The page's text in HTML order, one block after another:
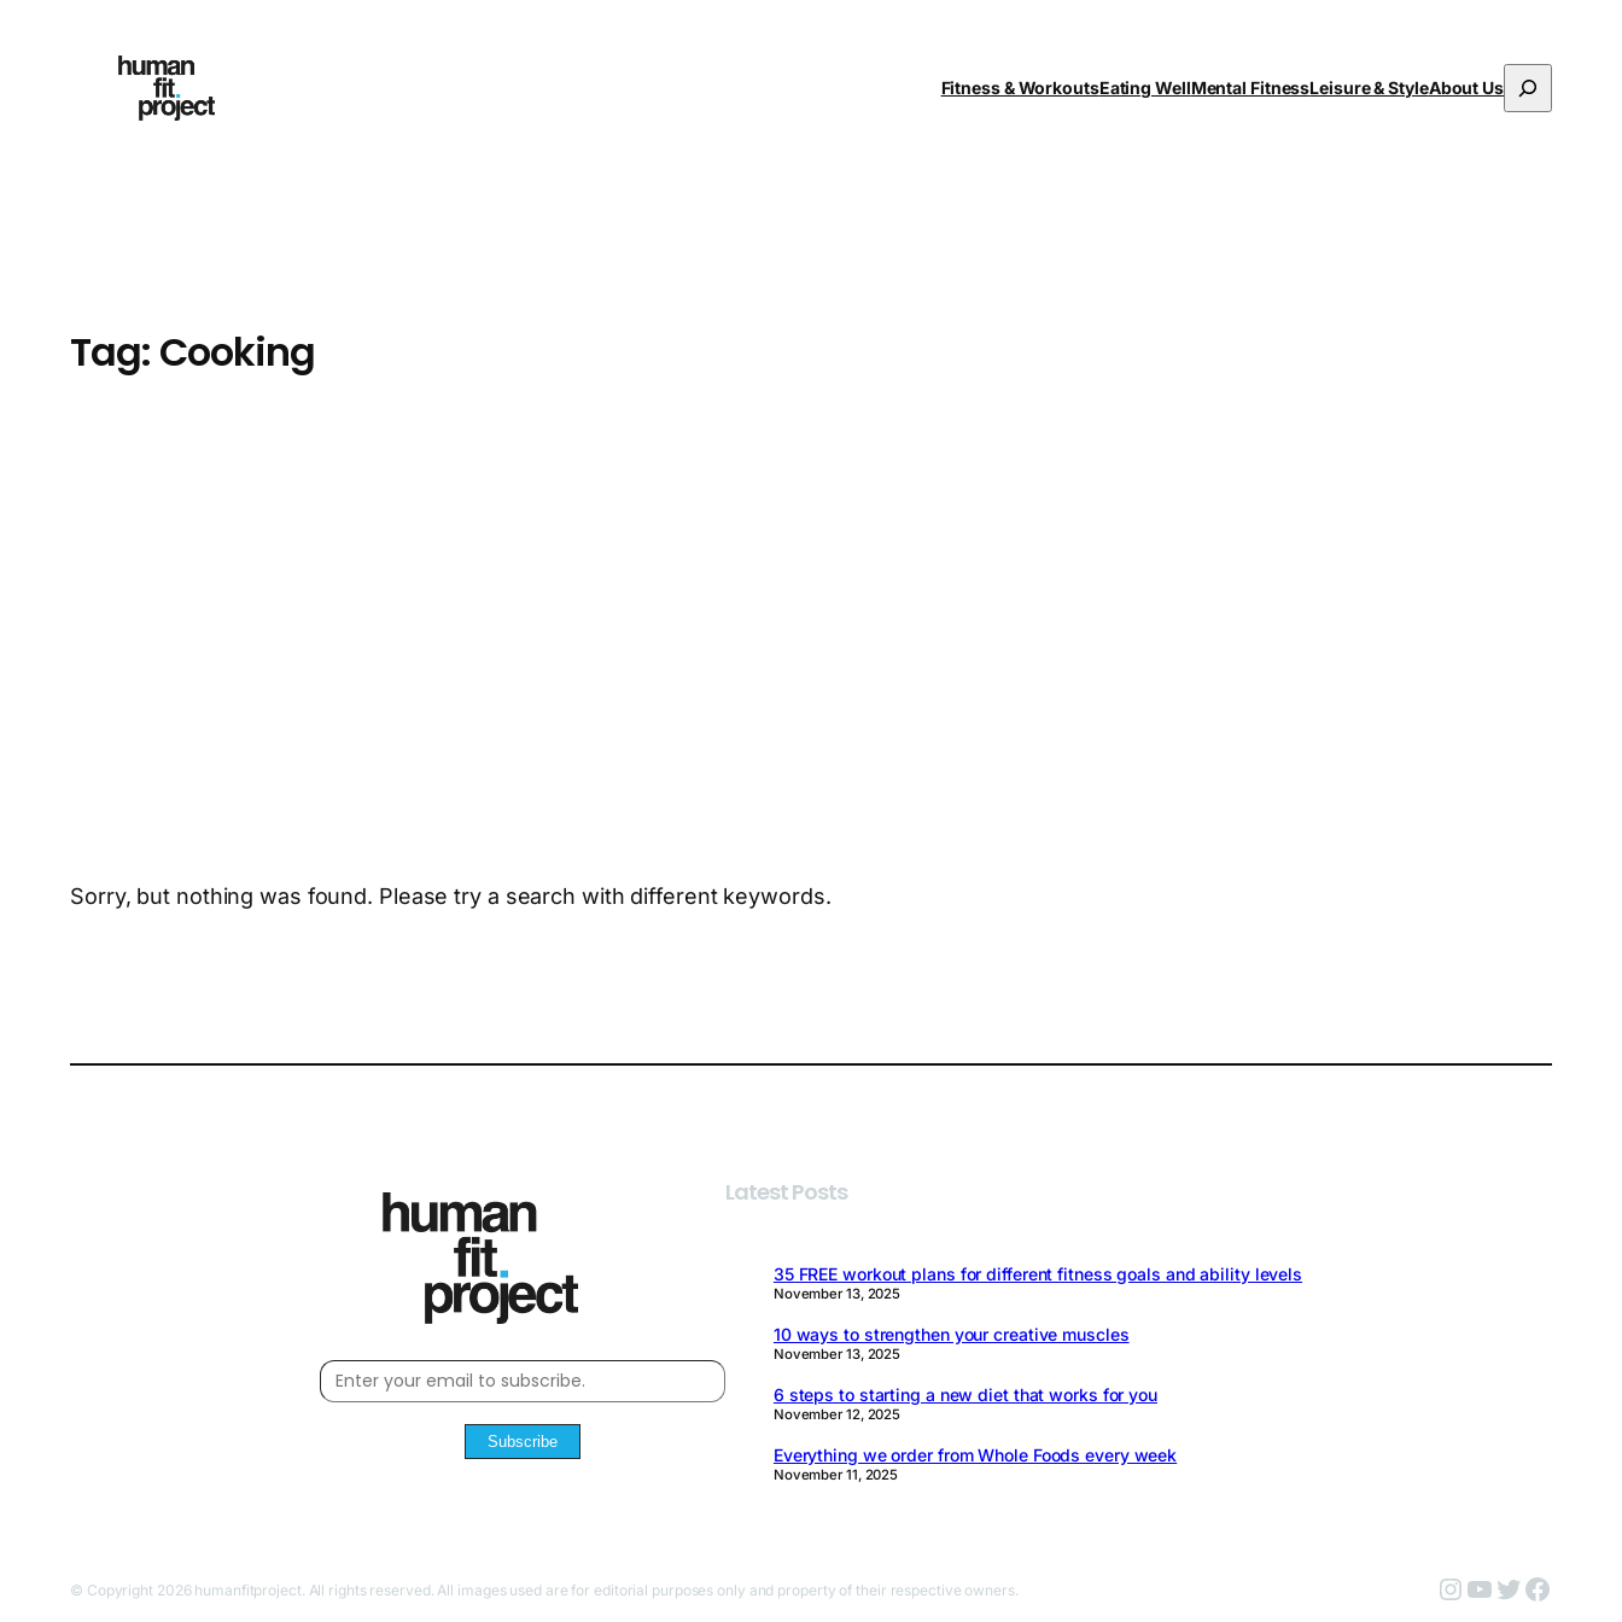
Fitness & WorkoutsEating WellMental FitnessLeisure & StyleAbout Us
Search
Tag: Cooking
Sorry, but nothing was found. Please try a search with different keywords.
Subscribe
Latest Posts
35 FREE workout plans for different fitness goals and ability levels
November 13, 2025
10 ways to strengthen your creative muscles
November 13, 2025
6 steps to starting a new diet that works for you
November 12, 2025
Everything we order from Whole Foods every week
November 11, 2025
© Copyright 2026 humanfitproject. All rights reserved. All images used are for editorial purposes only and property of their respective owners. Instagram
YouTube
Twitter